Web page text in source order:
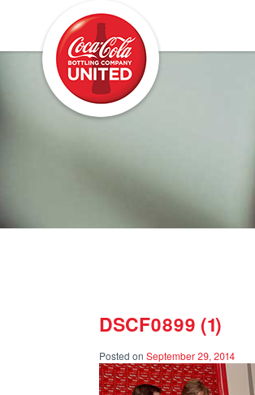
DSCF0899 (1)
Posted on September 29, 2014